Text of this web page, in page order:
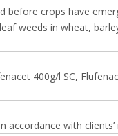
before crops have
weeds in wheat,
400g/l SC,
with